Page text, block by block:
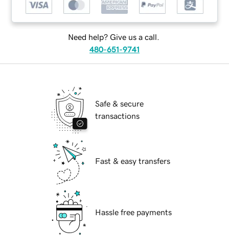
Need help? Give us a call.
480-651-9741
Safe & secure
transactions
Fast & easy transfers
Hassle free payments